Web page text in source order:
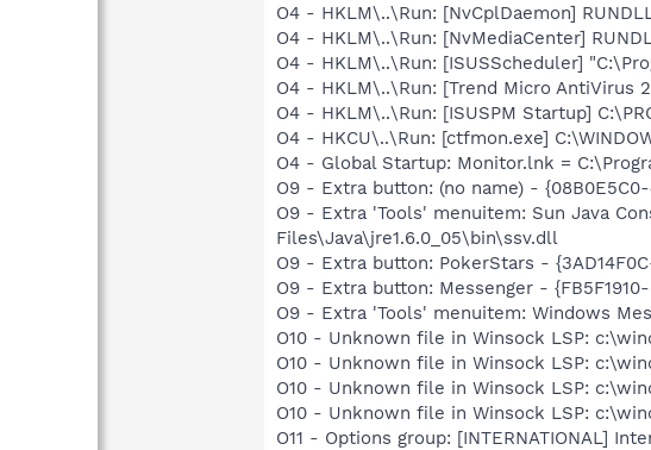
O4 - HKLM\..\Run: [NvCplDaemon]
O4 - HKLM\..\Run: [NvMediaCenter]
O4 - HKLM\..\Run: [ISUSScheduler]
O4 - HKLM\..\Run: [Trend Micro AntiVirus
O4 - HKLM\..\Run: [ISUSPM Startup]
O4 - HKCU\..\Run: [ctfmon.exe]
O4 - Global Startup: Monitor.lnk =
O9 - Extra button: (no name) -
O9 - Extra 'Tools' menuitem: Sun Java
Files\Java\jre1.6.0_05\bin\ssv.dll
O9 - Extra button: PokerStars -
O9 - Extra button: Messenger -
O9 - Extra 'Tools' menuitem: Windows
O10 - Unknown file in Winsock LSP:
O10 - Unknown file in Winsock LSP:
O10 - Unknown file in Winsock LSP:
O10 - Unknown file in Winsock LSP:
O11 - Options group: [INTERNATIONAL]